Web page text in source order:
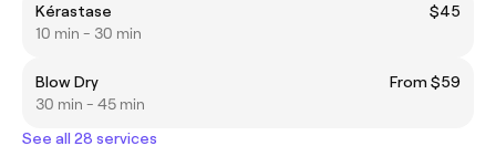
Kérastase
$45
10 min - 30 min
Blow Dry
From $59
30 min - 45 min
See all 28 services